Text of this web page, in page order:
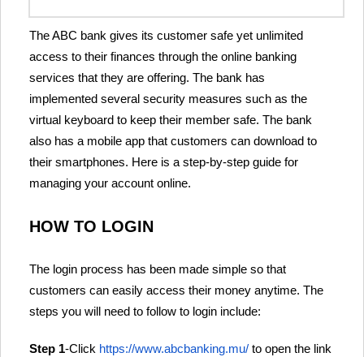
The ABC bank gives its customer safe yet unlimited
access to their finances through the online banking
services that they are offering. The bank has
implemented several security measures such as the
virtual keyboard to keep their member safe. The bank
also has a mobile app that customers can download to
their smartphones. Here is a step-by-step guide for
managing your account online.
HOW TO LOGIN
The login process has been made simple so that
customers can easily access their money anytime. The
steps you will need to follow to login include:
Step 1-Click https://www.abcbanking.mu/ to open the link